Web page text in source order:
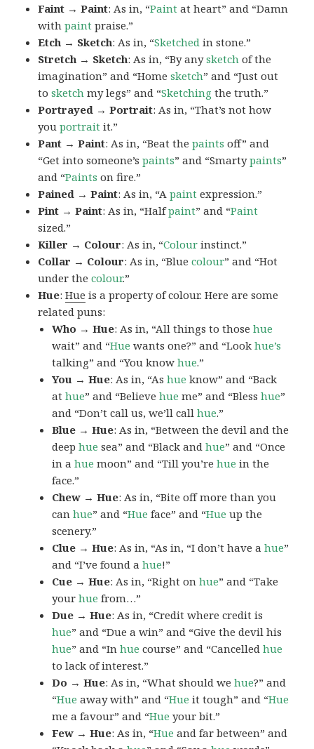
Faint → Paint: As in, “Paint at heart” and “Damn
withpaint praise.”
Etch → Sketch: As in, “Sketched in stone.”
Stretch → Sketch: As in, “By anysketch of the
imagination” and “Homesketch” and “Just out
tosketch my legs” and “Sketching the truth.”
Portrayed → Portrait: As in, “That’s not how
youportrait it.”
Pant → Paint: As in, “Beat thepaints off” and
“Get into someone’spaints” and “Smartypaints”
and “Paints on fire.”
Pained → Paint: As in, “Apaint expression.”
Pint → Paint: As in, “Halfpaint” and “Paint
sized.”
Killer → Colour: As in, “Colour instinct.”
Collar → Colour: As in, “Bluecolour” and “Hot
under thecolour.”
Hue:Hue is a property of colour. Here are some
related puns:
Who → Hue: As in, “All things to thosehue
wait” and “Hue wants one?” and “Lookhue’s
talking” and “You knowhue.”
You → Hue: As in, “Ashue know” and “Back
athue” and “Believehue me” and “Blesshue”
and “Don’t call us, we’ll callhue.”
Blue → Hue: As in, “Between the devil and the
deephue sea” and “Black andhue” and “Once
in ahue moon” and “Till you’rehue in the
face.”
Chew → Hue: As in, “Bite off more than you
canhue” and “Hue face” and “Hue up the
scenery.”
Clue → Hue: As in, “As in, “I don’t have ahue”
and “I’ve found ahue!”
Cue → Hue: As in, “Right onhue” and “Take
yourhue from…”
Due → Hue: As in, “Credit where credit is
hue” and “Due a win” and “Give the devil his
hue” and “Inhue course” and “Cancelledhue
to lack of interest.”
Do → Hue: As in, “What should wehue?” and
“Hue away with” and “Hue it tough” and “Hue
me a favour” and “Hue your bit.”
Few → Hue: As in, “Hue and far between” and